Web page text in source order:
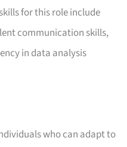
for this role include
communication skills,
in data analysis
who can adapt to